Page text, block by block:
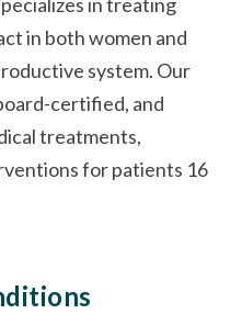
in both women and
system. Our
certified, and
treatments,
for patients 16